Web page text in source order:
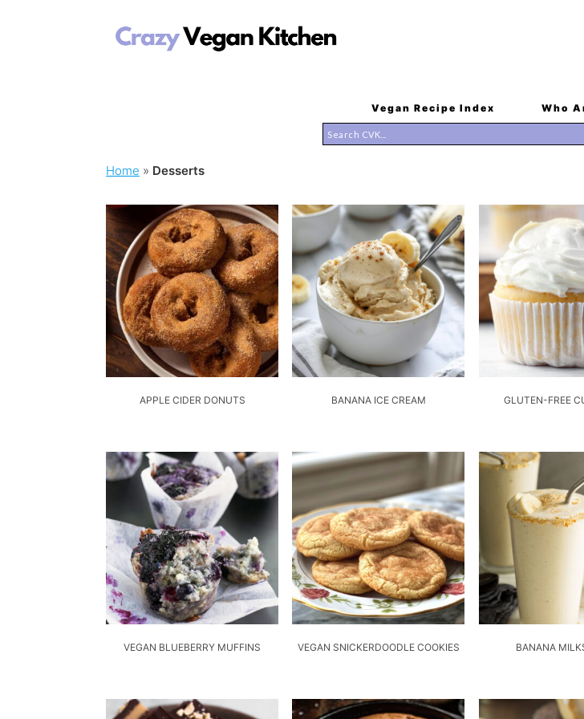
Vegan Recipe Index Who
Home » Desserts
APPLE CIDER DONUTS BANANA ICE CREAM GLUTEN-FREE
VEGAN BLUEBERRY MUFFINS VEGAN SNICKERDOODLE COOKIES BANANA